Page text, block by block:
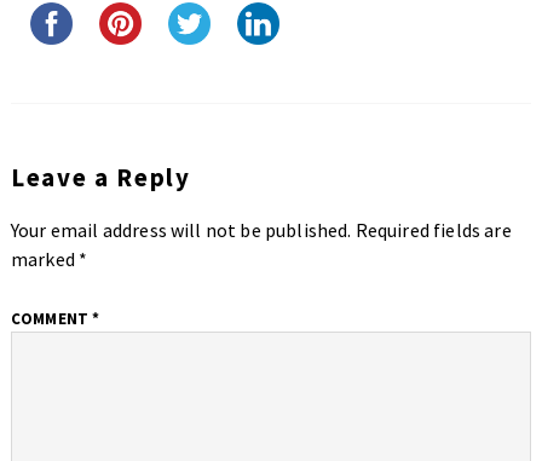
Leave a Reply
Your email address will not be published. Required fields are
marked *
COMMENT*